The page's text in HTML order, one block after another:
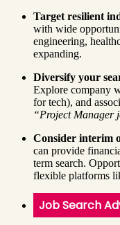
Target resilient
with wide
engineering,
expanding.
Diversify your
Explore company
for tech), and
“Project Manager
Consider interim
can provide
term search.
flexible platforms
Job Search